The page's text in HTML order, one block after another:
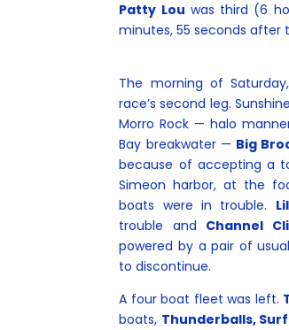
Patty Lou was third (6
minutes, 55 seconds after
The morning of
race’s second leg.
Morro Rock — halo
Bay breakwater — Big
because of accepting a
Simeon harbor, at the
boats were in trouble.
trouble and Channel
powered by a pair of
to discontinue.
A four boat fleet was left.
boats, Thunderballs,